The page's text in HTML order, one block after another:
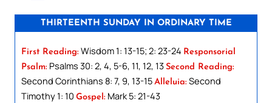
THIRTEENTH SUNDAY IN ORDINARY TIME
First Reading: Wisdom 1: 13-15; 2: 23-24 Responsorial
Psalm: Psalms 30: 2, 4, 5-6, 11, 12, 13 Second Reading:
Second Corinthians 8: 7, 9, 13-15 Alleluia: Second
Timothy 1: 10 Gospel: Mark 5: 21-43